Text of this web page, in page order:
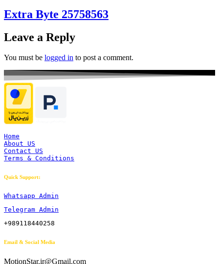
Extra Byte 25758563
Leave a Reply
You must be logged in to post a comment.
Home
About US
Contact US
Terms & Conditions
Quick Support:
Whatsapp Admin
Telegram Admin
+989118440258
Email & Social Media
MotionStar.ir@Gmail.com